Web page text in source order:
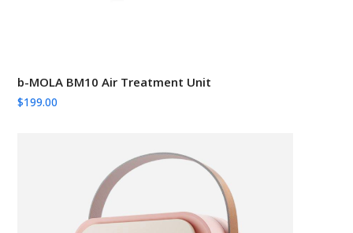
b-MOLA BM10 Air Treatment Unit
$199.00